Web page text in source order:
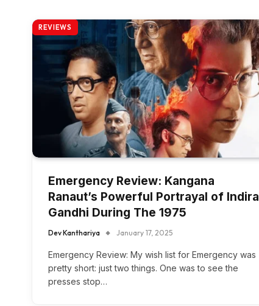
REVIEWS
Emergency Review: Kangana
Ranaut’s Powerful Portrayal of Indira
Gandhi During The 1975
Dev Kanthariya January 17, 2025
Emergency Review: My wish list for Emergency was
pretty short: just two things. One was to see the
presses stop…